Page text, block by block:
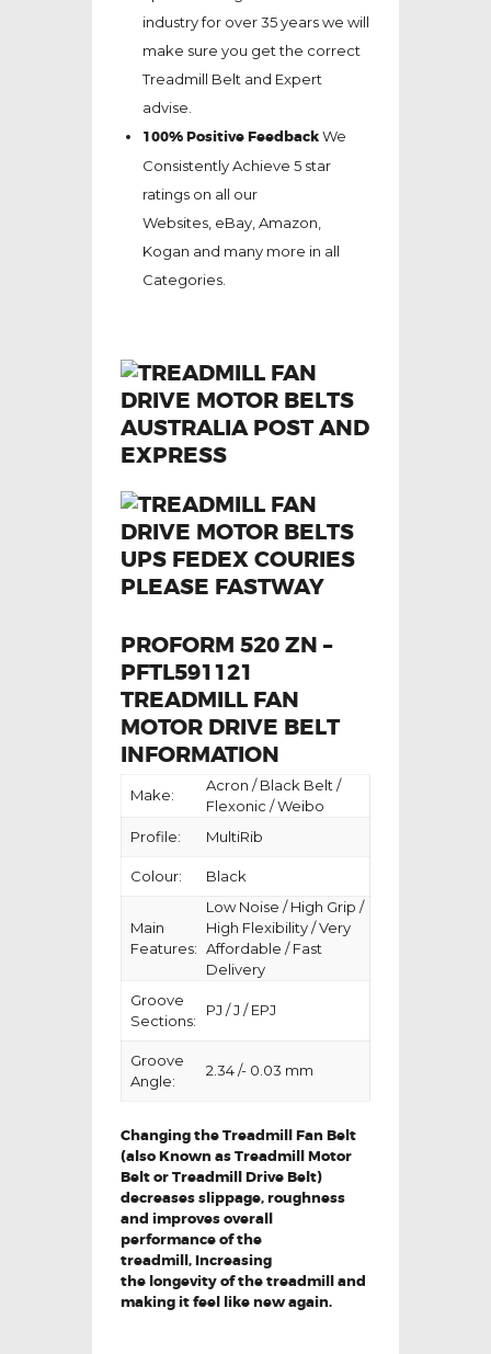
industry for over 35 years we will
make sure you get the correct
Treadmill Belt and Expert
advise.
100% Positive FeedbackWe
Consistently Achieve 5 star
ratings on all our
Websites, eBay, Amazon,
Kogan and many more in all
Categories.
PROFORM 520 ZN –
PFTL591121
TREADMILL FAN
MOTOR DRIVE BELT
INFORMATION
Make:
Acron / Black Belt /
Flexonic / Weibo
Profile:
MultiRib
Colour: Black
Main
Features:
Low Noise / High Grip /
High Flexibility / Very
Affordable / Fast
Delivery
Groove
Sections:
PJ / J / EPJ
Groove
Angle:
2.34 /- 0.03 mm
Changing the Treadmill Fan Belt
(also Known as Treadmill Motor
Belt or Treadmill Drive Belt)
decreases slippage, roughness
and improves overall
performance of the
treadmill,Increasing
the longevityof the treadmill and
making it feel like new again.